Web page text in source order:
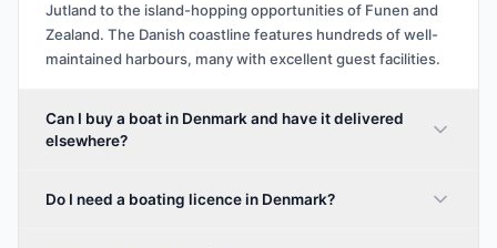
Jutland to the island-hopping opportunities of Funen and
Zealand. The Danish coastline features hundreds of well-
maintained harbours, many with excellent guest facilities.
Can I buy a boat in Denmark and have it delivered
elsewhere?
Do I need a boating licence in Denmark?